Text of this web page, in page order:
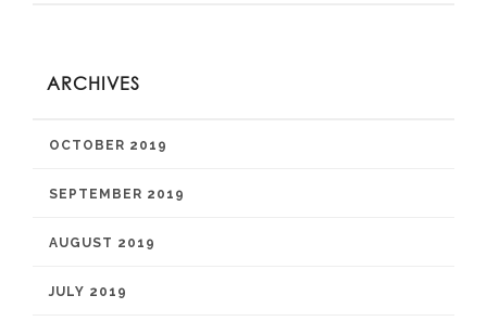
ARCHIVES
OCTOBER 2019
SEPTEMBER 2019
AUGUST 2019
JULY 2019